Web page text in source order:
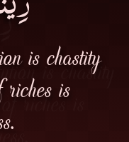
is chastity
is